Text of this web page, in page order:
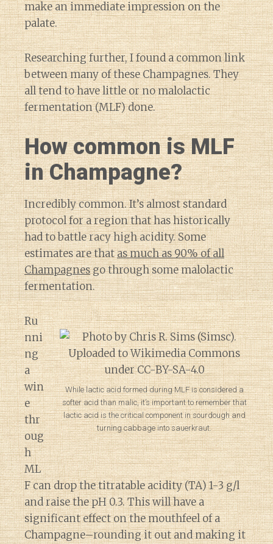
Diary of a Wine
make an immediate impression on the
palate.
Researching further, I found a common link
between many of these Champagnes. They
all tend to have little or no malolactic
fermentation (MLF) done.
How common is MLF
in Champagne?
Incredibly common. It’s almost standard
protocol for a region that has historically
had to battle racy high acidity. Some
estimates are thatas much as 90% of all
Champagnesgo through some malolactic
fermentation.
While lactic acid formed during MLF is considered a
softer acid than malic, it’s important to remember that
lactic acid is the critical component in sourdough and
turning cabbage into sauerkraut.
Ru
nni
ng
a
win
e
thr
oug
h
ML
F can drop the titratable acidity (TA) 1-3 g/l
and raise the pH 0.3. This will have a
significant effect on the mouthfeel of a
Champagne–rounding it out and making it